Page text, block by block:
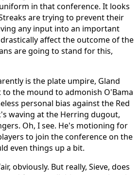
in that conference. It looks
are trying to prevent their
any input into an important
affect the outcome of the
are going to stand for this,
is the plate umpire, Gland
to the mound to admonish O'Bama
personal bias against the Red
waving at the Herring dugout,
Oh, I see. He's motioning for
to join the conference on the
even things up a bit.
obviously. But really, Sieve, does